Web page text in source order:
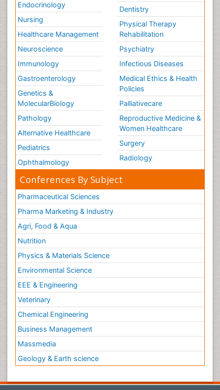
Endocrinology
Nursing
Healthcare Management
Neuroscience
Immunology
Gastroenterology
Genetics &
MolecularBiology
Pathology
Alternative Healthcare
Pediatrics
Ophthalmology
Dentistry
Physical Therapy
Rehabilitation
Psychiatry
Infectious Diseases
Medical Ethics & Health
Policies
Palliativecare
Reproductive Medicine &
Women Healthcare
Surgery
Radiology
Conferences By Subject
Pharmaceutical Sciences
Pharma Marketing & Industry
Agri, Food & Aqua
Nutrition
Physics & Materials Science
Environmental Science
EEE & Engineering
Veterinary
Chemical Engineering
Business Management
Massmedia
Geology & Earth science